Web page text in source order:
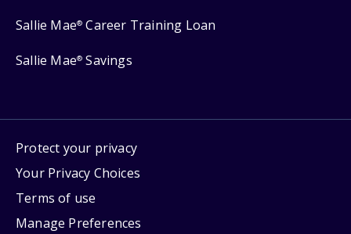
Sallie Mae® Career Training Loan
Sallie Mae® Savings
Protect your privacy
Your Privacy Choices
Terms of use
Manage Preferences